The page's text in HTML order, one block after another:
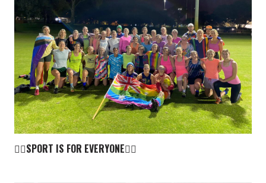
🏳️‍🌈SPORT IS FOR EVERYONE🏳️‍🌈